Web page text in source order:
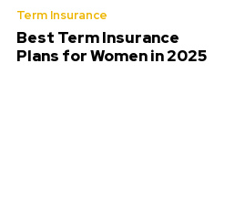
Term Insurance
Best Term Insurance
Plans for Women in 2025